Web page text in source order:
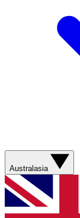
Australasia